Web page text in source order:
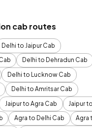
cab routes
Delhi to Jaipur Cab
Delhi to Dehradun Cab
Delhi to Lucknow Cab
Delhi to Amritsar Cab
Jaipur to Agra Cab
Jaipur
Agra to Delhi Cab
Agra